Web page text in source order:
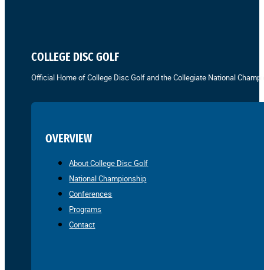
COLLEGE DISC GOLF
Official Home of College Disc Golf and the Collegiate National
OVERVIEW
About College Disc Golf
National Championship
Conferences
Programs
Contact